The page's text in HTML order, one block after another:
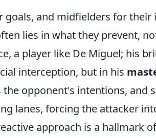
and midfielders for their
lies in what they prevent,
a player like De Miguel; his
interception, but in his
the opponent's intentions, and
lanes, forcing the attacker
approach is a hallmark